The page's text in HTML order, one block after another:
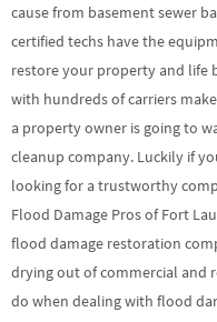
cause from basement sewer
certified techs have the
restore your property and life
with hundreds of carriers
a property owner is going to
cleanup company. Luckily if
looking for a trustworthy
Flood Damage Pros of Fort
flood damage restoration
drying out of commercial and
do when dealing with flood